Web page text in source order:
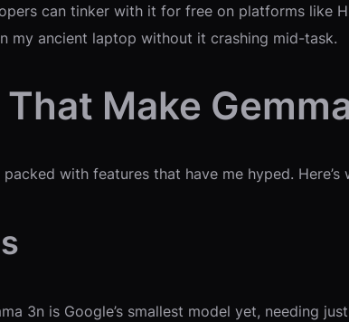
can tinker with it for free on platforms like
my ancient laptop without it crashing mid-task.
Make
with features that have me hyped. Here’s
3n is Google’s smallest model yet, needing